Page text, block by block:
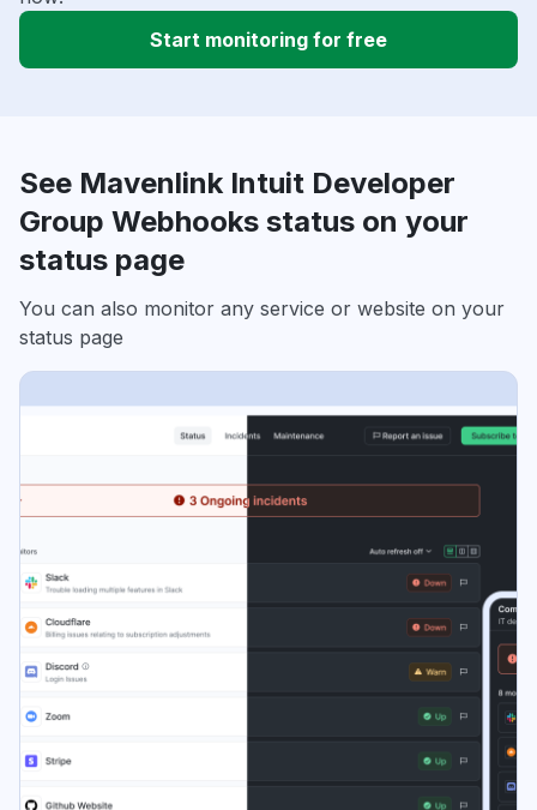
Start monitoring for free
See Mavenlink Intuit Developer
Group Webhooks status on your
status page
You can also monitor any service or website on your
status page